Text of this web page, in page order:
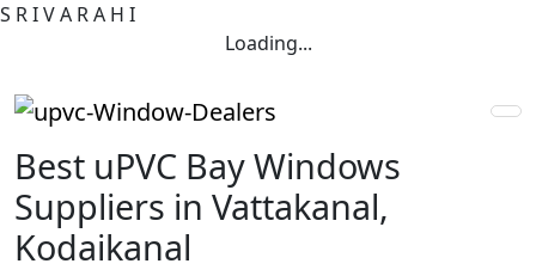
S RIVA RA H I
Loading...
Best uPVC Bay Windows
Suppliers in Vattakanal,
Kodaikanal